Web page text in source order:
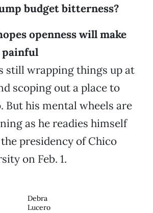
budget bitterness?
openness will make
painful
still wrapping things up at
scoping out a place to
But his mental wheels are
as he readies himself
presidency of Chico
on Feb. 1.
Debra
Lucero